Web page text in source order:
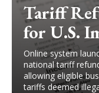
Tariff
for U.S.
Online system
national tariff
allowing eligible
tariffs deemed